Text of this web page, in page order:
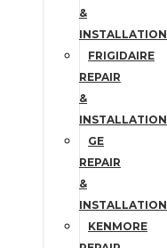
&
INSTALLATION
FRIGIDAIRE
REPAIR
&
INSTALLATION
GE
REPAIR
&
INSTALLATION
KENMORE